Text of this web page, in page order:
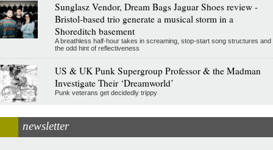
Sunglasz Vendor, Dream Bags Jaguar Shoes review -
Bristol-based trio generate a musical storm in a
Shoreditch basement
A breathless half-hour takes in screaming, stop-start song structures and
the odd hint of reflectiveness
US & UK Punk Supergroup Professor & the Madman
Investigate Their ‘Dreamworld’
Punk veterans get decidedly trippy
newsletter